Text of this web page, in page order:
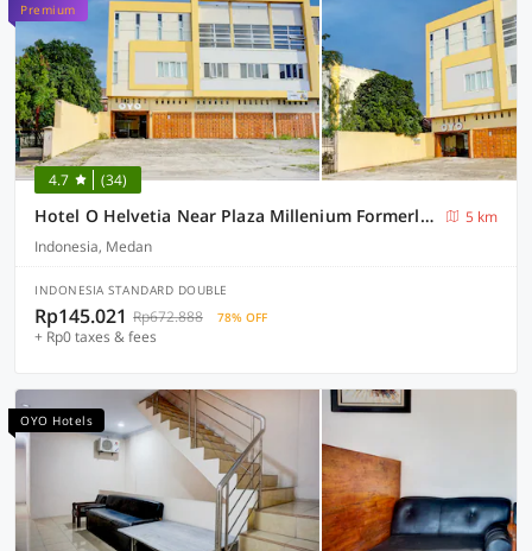
Premium
4.7 (34)
Hotel O Helvetia Near Plaza Millenium Formerly Sunny Inn
5 km
Indonesia, Medan
INDONESIA STANDARD DOUBLE
Rp145.021 Rp672.888 78% OFF
+ Rp0 taxes & fees
OYO Hotels